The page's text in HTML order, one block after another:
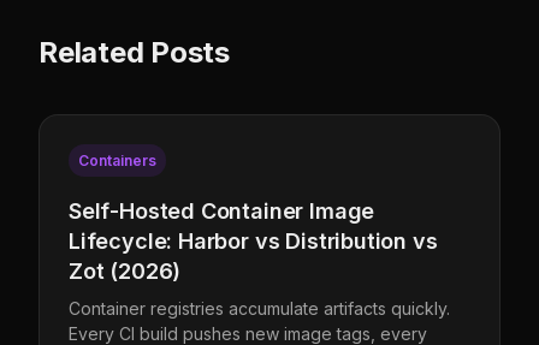
Related Posts
Containers
Self-Hosted Container Image
Lifecycle: Harbor vs Distribution vs
Zot (2026)
Container registries accumulate artifacts quickly.
Every CI build pushes new image tags, every